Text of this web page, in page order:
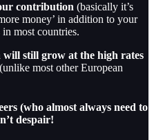
contribution (basically it’s
money’ in addition to your
most countries.
still grow at the high rates
most other European
(who almost always need to
despair!